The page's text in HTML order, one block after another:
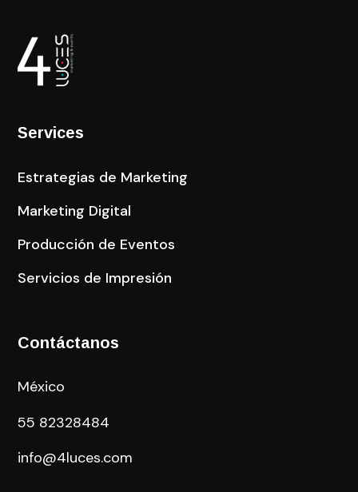
Services
Estrategias de Marketing
Marketing Digital
Producción de Eventos
Servicios de Impresión
Contáctanos
México
55 82328484
info@4luces.com